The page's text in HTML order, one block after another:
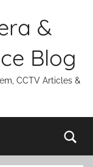
&
Blog
CCTV Articles &